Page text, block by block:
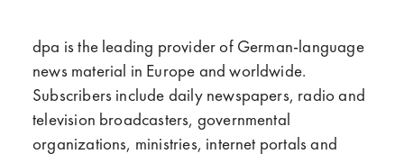
dpa is the leading provider of German-language
news material in Europe and worldwide.
Subscribers include daily newspapers, radio and
television broadcasters, governmental
organizations, ministries, internet portals and